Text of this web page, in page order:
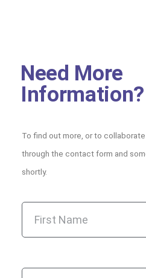
Need More
Information?
To find out more, or to
through the contact form and
shortly.